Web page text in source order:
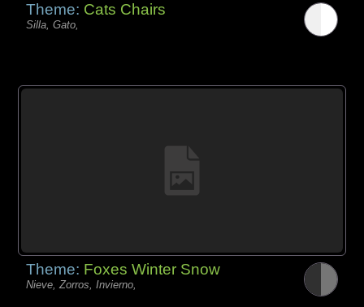
Theme: Cats Chairs
Silla, Gato,
Theme: Foxes Winter Snow
Nieve, Zorros, Invierno,